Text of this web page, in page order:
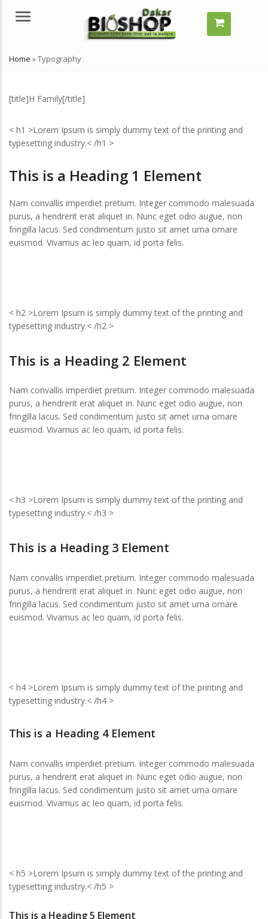
Menu
Home »Typography
[title]H Family[/title]
< h1 >Lorem Ipsum is simply dummy text of the printing and
typesetting industry.< /h1 >
This is a Heading 1 Element
Nam convallis imperdiet pretium. Integer commodo malesuada
purus, a hendrerit erat aliquet in. Nunc eget odio augue, non
fringilla lacus. Sed condimentum justo sit amet urna ornare
euismod. Vivamus ac leo quam, id porta felis.
< h2 >Lorem Ipsum is simply dummy text of the printing and
typesetting industry.< /h2 >
This is a Heading 2 Element
Nam convallis imperdiet pretium. Integer commodo malesuada
purus, a hendrerit erat aliquet in. Nunc eget odio augue, non
fringilla lacus. Sed condimentum justo sit amet urna ornare
euismod. Vivamus ac leo quam, id porta felis.
< h3 >Lorem Ipsum is simply dummy text of the printing and
typesetting industry.< /h3 >
This is a Heading 3 Element
Nam convallis imperdiet pretium. Integer commodo malesuada
purus, a hendrerit erat aliquet in. Nunc eget odio augue, non
fringilla lacus. Sed condimentum justo sit amet urna ornare
euismod. Vivamus ac leo quam, id porta felis.
< h4 >Lorem Ipsum is simply dummy text of the printing and
typesetting industry.< /h4 >
This is a Heading 4 Element
Nam convallis imperdiet pretium. Integer commodo malesuada
purus, a hendrerit erat aliquet in. Nunc eget odio augue, non
fringilla lacus. Sed condimentum justo sit amet urna ornare
euismod. Vivamus ac leo quam, id porta felis.
< h5 >Lorem Ipsum is simply dummy text of the printing and
typesetting industry.< /h5 >
This is a Heading 5 Element
grossir vite ?
29, 2024
ce qu’un remède
?
Comment grossir vite ?
juillet 29, 2024
Qu’est-ce qu’un remède
naturel ?